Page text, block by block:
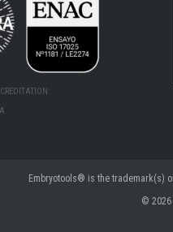
Embryotools® is the trademark(s)
© 2026